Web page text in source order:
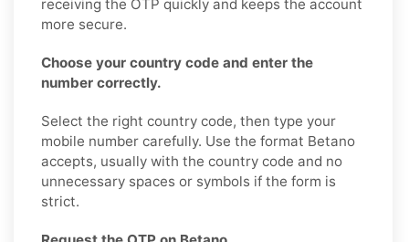
receiving the OTP quickly and keeps the account
more secure.
Choose your country code and enter the
number correctly.
Select the right country code, then type your
mobile number carefully. Use the format Betano
accepts, usually with the country code and no
unnecessary spaces or symbols if the form is
strict.